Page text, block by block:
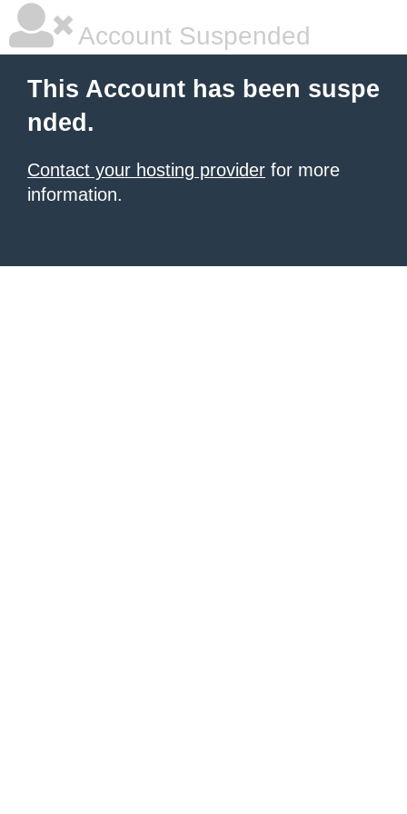
Account Suspended
This Account has been suspe
nded.
Contact your hosting provider for more
information.